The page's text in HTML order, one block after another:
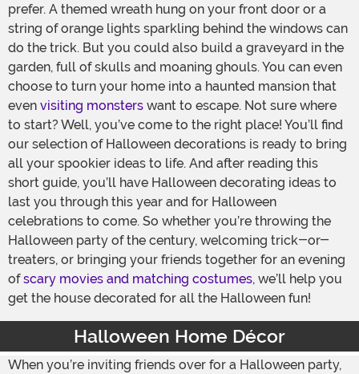
prefer. A themed wreath hung on your front door or a
string of orange lights sparkling behind the windows can
do the trick. But you could also build a graveyard in the
garden, full of skulls and moaning ghouls. You can even
choose to turn your home into a haunted mansion that
even visiting monsters want to escape. Not sure where
to start? Well, you’ve come to the right place! You’ll find
our selection of Halloween decorations is ready to bring
all your spookier ideas to life. And after reading this
short guide, you’ll have Halloween decorating ideas to
last you through this year and for Halloween
celebrations to come. So whether you’re throwing the
Halloween party of the century, welcoming trick-or-
treaters, or bringing your friends together for an evening
ofscary movies and matching costumes, we’ll help you
get the house decorated for all the Halloween fun!
Halloween Home Décor
When you’re inviting friends over for a Halloween party,